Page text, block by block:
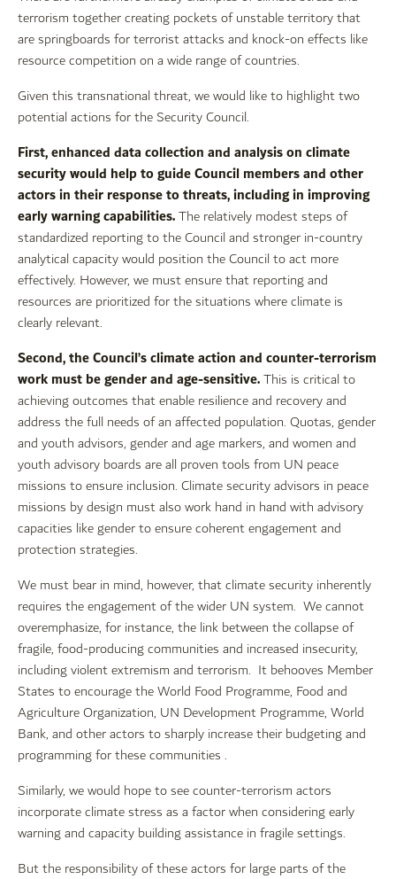
terrorism together creating pockets of unstable territory that
are springboards for terrorist attacks and knock-on effects like
resource competition on a wide range of countries.
Given this transnational threat, we would like to highlight two
potential actions for the Security Council.
First, enhanced data collection and analysis on climate
security would help to guide Council members and other
actors in their response to threats, including in improving
early warning capabilities.The relatively modest steps of
standardized reporting to the Council and stronger in-country
analytical capacity would position the Council to act more
effectively. However, we must ensure that reporting and
resources are prioritized for the situations where climate is
clearly relevant.
Second, the Council’s climate action and counter-terrorism
work must be gender and age-sensitive.This is critical to
achieving outcomes that enable resilience and recovery and
address the full needs of an affected population. Quotas, gender
and youth advisors, gender and age markers, and women and
youth advisory boards are all proven tools from UN peace
missions to ensure inclusion. Climate security advisors in peace
missions by design must also work hand in hand with advisory
capacities like gender to ensure coherent engagement and
protection strategies.
We must bear in mind, however, that climate security inherently
requires the engagement of the wider UN system. We cannot
overemphasize, for instance, the link between the collapse of
fragile, food-producing communities and increased insecurity,
including violent extremism and terrorism. It behooves Member
States to encourage the World Food Programme, Food and
Agriculture Organization, UN Development Programme, World
Bank, and other actors to sharply increase their budgeting and
programming for these communities .
Similarly, we would hope to see counter-terrorism actors
incorporate climate stress as a factor when considering early
warning and capacity building assistance in fragile settings.
But the responsibility of these actors for large parts of the